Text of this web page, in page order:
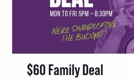
$60 Family Deal